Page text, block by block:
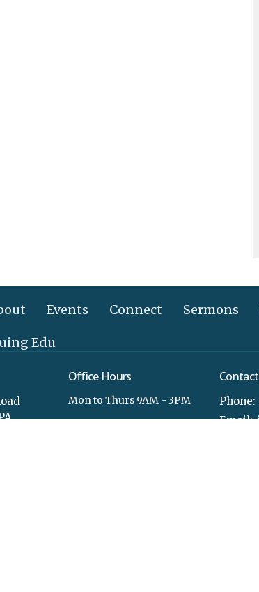
Events Connect Sermons
Edu
Office Hours
Mon to Thurs 9AM - 3PM
Contact
Phone:
Email: